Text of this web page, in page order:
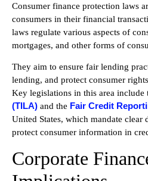
Consumer finance protection laws
consumers in their financial
laws regulate various aspects of
mortgages, and other forms of
They aim to ensure fair lending
lending, and protect consumer
Key legislations in this area include
(TILA) and the Fair Credit
United States, which mandate clear
protect consumer information in
Corporate